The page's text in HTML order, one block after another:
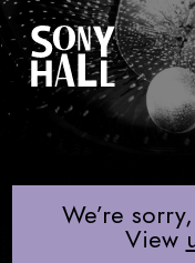
We’re
View